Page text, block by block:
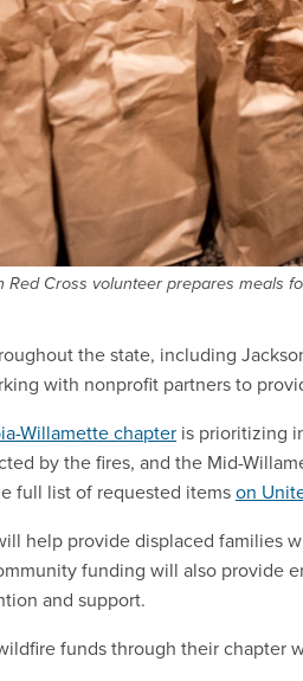
Red Cross volunteer prepares meals
the state, including
with nonprofit partners to
Willamette chapter is prioritizing
by the fires, and the Mid-
full list of requested itemson
help provide displaced families
funding will also provide
and support.
funds through their chapter